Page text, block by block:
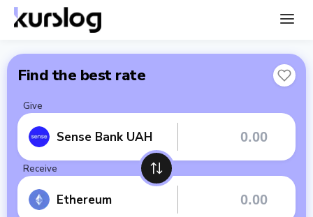
Find the best rate
Give
Sense Bank UAH
Receive
Ethereum